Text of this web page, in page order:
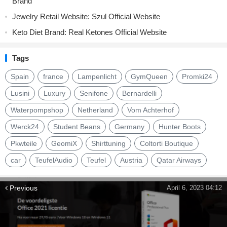
Jewelry Retail Website: Szul Official Website
Keto Diet Brand: Real Ketones Official Website
Tags
Spain france Lampenlicht GymQueen Promki24
Lusini Luxury Senifone Bernardelli
Waterpompshop Netherland Vom Achterhof
Werck24 Student Beans Germany Hunter Boots
Pkwteile GeomiX Shirttuning Coltorti Boutique
car TeufelAudio Teufel Austria Qatar Airways
Previous April 6, 2023 04:12